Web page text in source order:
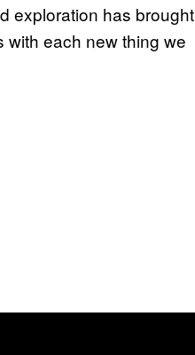
exploration has brought
each new thing we